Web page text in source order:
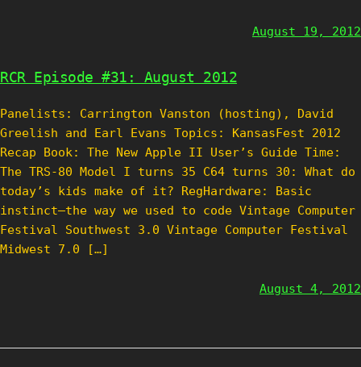
August 19, 2012
RCR Episode #31: August 2012
Panelists: Carrington Vanston (hosting), David
Greelish and Earl Evans Topics: KansasFest 2012
Recap Book: The New Apple II User’s Guide Time:
The TRS-80 Model I turns 35 C64 turns 30: What do
today’s kids make of it? RegHardware: Basic
instinct–the way we used to code Vintage Computer
Festival Southwest 3.0 Vintage Computer Festival
Midwest 7.0 […]
August 4, 2012